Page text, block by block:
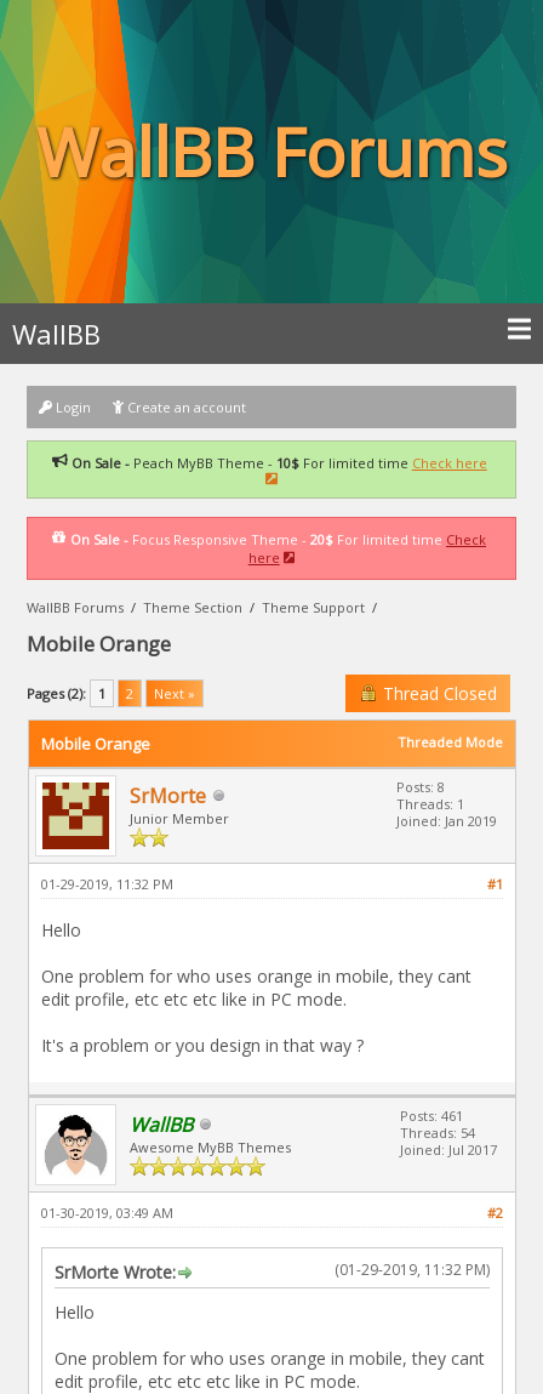
WallBB Forums
WallBB
Login Create an account
On Sale -Peach MyBB Theme - 10$For limited time Check here
On Sale - Focus Responsive Theme - 20$ For limited time Check
here
WallBB Forums /Theme Section /Theme Support /
Mobile Orange
Pages (2): 1 2 Next » Thread Closed
Threaded Mode
Mobile Orange
SrMorte
Junior Member
Posts: 8
Threads: 1
Joined: Jan 2019
#1
01-29-2019, 11:32 PM
Hello
One problem for who uses orange in mobile, they cant
edit profile, etc etc etc like in PC mode.
It's a problem or you design in that way ?
WallBB
Awesome MyBB Themes
Posts: 461
Threads: 54
Joined: Jul 2017
#2
01-30-2019, 03:49 AM
(01-29-2019, 11:32 PM)
SrMorte Wrote:
Hello
One problem for who uses orange in mobile, they cant
edit profile, etc etc etc like in PC mode.